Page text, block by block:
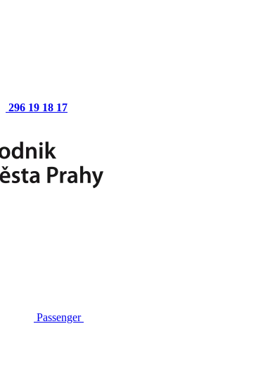
296 19 18 17
Passenger